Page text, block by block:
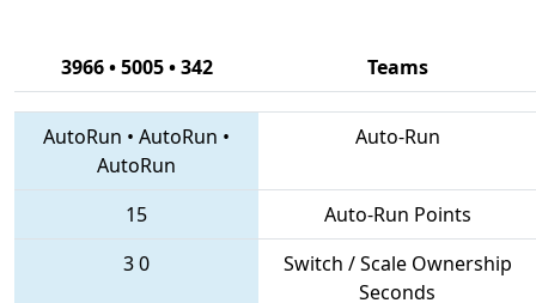
3966 • 5005 • 342 Teams
AutoRun • AutoRun •
AutoRun
Auto-Run
15
Auto-Run Points
30
Switch / Scale Ownership
Seconds